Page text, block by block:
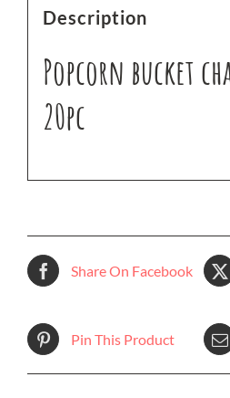
Description
Popcorn bucket
20pc
Share On Facebook
Pin This Product